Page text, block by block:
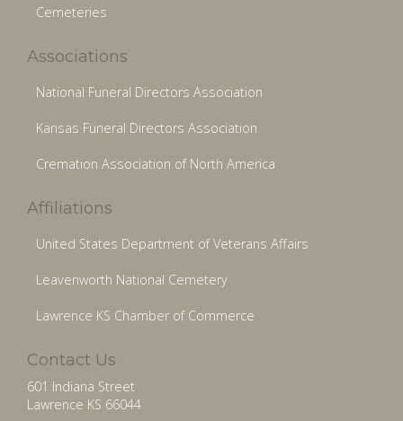
Cemeteries
Associations
National Funeral Directors Association
Kansas Funeral Directors Association
Cremation Association of North America
Affiliations
United States Department of Veterans Affairs
Leavenworth National Cemetery
Lawrence KS Chamber of Commerce
Contact Us
601 Indiana Street
Lawrence KS 66044